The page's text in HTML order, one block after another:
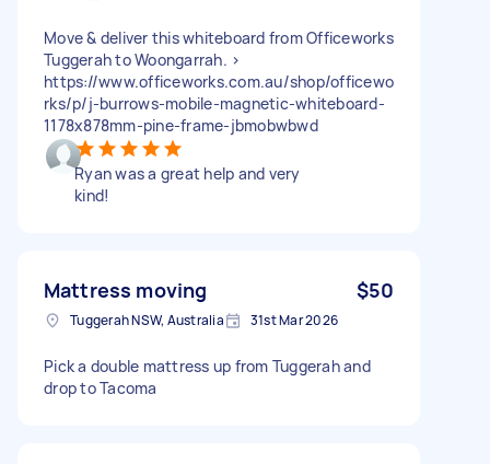
Move & deliver this whiteboard from Officeworks
Tuggerah to Woongarrah. >
https://www.officeworks.com.au/shop/officewo
rks/p/j-burrows-mobile-magnetic-whiteboard-
1178x878mm-pine-frame-jbmobwbwd
Ryan was a great help and very
kind!
Mattress moving $50
Tuggerah NSW, Australia 31st Mar 2026
Pick a double mattress up from Tuggerah and
drop to Tacoma